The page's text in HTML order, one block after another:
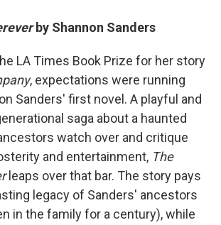
by Shannon Sanders
LA Times Book Prize for her story
, expectations were running
Sanders' first novel. A playful and
saga about a haunted
watch over and critique
and entertainment, The
leaps over that bar. The story pays
legacy of Sanders' ancestors
in the family for a century), while